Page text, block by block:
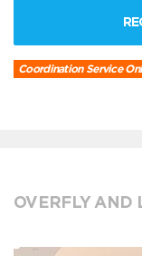
Coordination Service
OVERFLY AND